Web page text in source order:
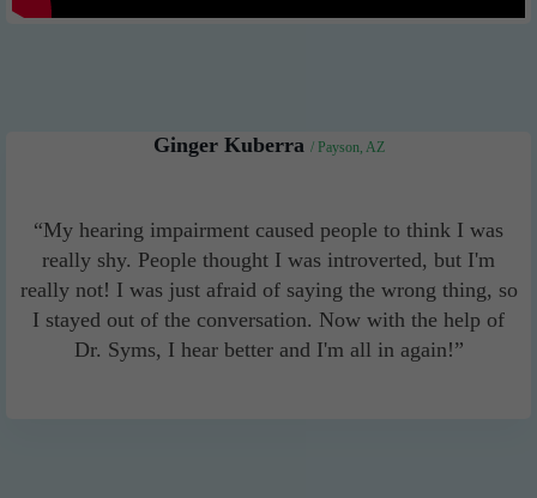
Ginger Kuberra / Payson, AZ
“My hearing impairment caused people to think I was
really shy. People thought I was introverted, but I'm
really not! I was just afraid of saying the wrong thing, so
I stayed out of the conversation. Now with the help of
Dr. Syms, I hear better and I'm all in again!”